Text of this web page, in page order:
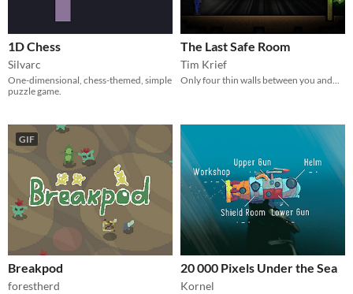
1D Chess
Silvarc
One-dimensional, chess-themed, simple
puzzle game.
The Last Safe Room
Tim Krief
Only four thin walls between you and...
GIF
Breakpod
forestherd
20 000 Pixels Under the Sea
Kornel